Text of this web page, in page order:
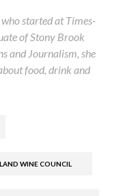
started at Times-
of Stony Brook
and Journalism, she
food, drink and
WINE COUNCIL